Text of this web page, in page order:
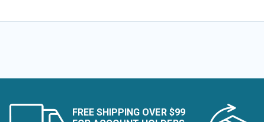
FREE SHIPPING OVER $99